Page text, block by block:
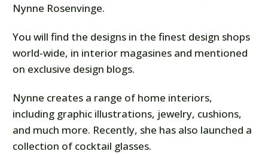
Nynne Rosenvinge.
You will find the designs in the finest design shops
world-wide, in interior magasines and mentioned
on exclusive design blogs.
Nynne creates a range of home interiors,
including graphic illustrations, jewelry, cushions,
and much more. Recently, she has also launched a
collection of cocktail glasses.